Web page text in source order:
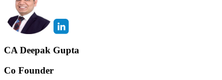
CA Deepak Gupta
Co Founder